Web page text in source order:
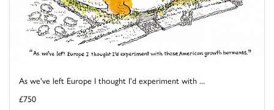
As we've left Europe I thought I'd experiment with ...
£750